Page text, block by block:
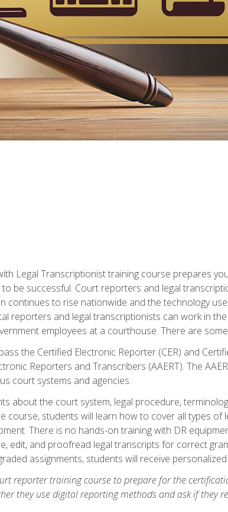
Legal Transcriptionist training course prepares
to be successful. Court reporters and legal
continues to rise nationwide and the technology
reporters and legal transcriptionists can work in
employees at a courthouse. There are
the Certified Electronic Reporter (CER) and
Reporters and Transcribers (AAERT). The
court systems and agencies.
about the court system, legal procedure,
course, students will learn how to cover all types of
There is no hands-on training with DR
edit, and proofread legal transcripts for correct
assignments, students will receive
reporter training course to prepare for the
they use digital reporting methods and ask if they